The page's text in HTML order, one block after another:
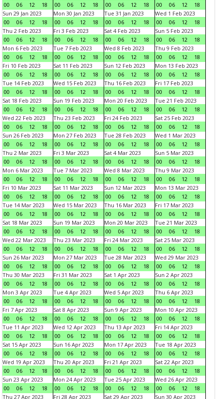
00
06 12 18
00
06 12 18
00
06 12 18
00
06 12
18
Sun 29 Jan 2023
00
06 12 18
Mon 30 Jan 2023
00
06 12 18
Tue 31 Jan 2023
00
06 12 18
Wed 1 Feb 2023
00
06 12
18
Thu 2 Feb 2023
00
06 12 18
Fri 3 Feb 2023
00
06 12 18
Sat 4 Feb 2023
00
06 12 18
Sun 5 Feb 2023
00
06 12
18
Mon 6 Feb 2023
00
06 12 18
Tue 7 Feb 2023
00
06 12 18
Wed 8 Feb 2023
00
06 12 18
Thu 9 Feb 2023
00
06 12
18
Fri 10 Feb 2023
00
06 12 18
Sat 11 Feb 2023
00
06 12 18
Sun 12 Feb 2023
00
06 12 18
Mon 13 Feb 2023
00
06 12
18
Tue 14 Feb 2023
00
06 12 18
Wed 15 Feb 2023
00
06 12 18
Thu 16 Feb 2023
00
06 12 18
Fri 17 Feb 2023
00
06 12
18
Sat 18 Feb 2023
00
06 12 18
Sun 19 Feb 2023
00
06 12 18
Mon 20 Feb 2023
00
06 12 18
Tue 21 Feb 2023
00
06 12
18
Wed 22 Feb 2023
00
06 12 18
Thu 23 Feb 2023
00
06 12 18
Fri 24 Feb 2023
00
06 12 18
Sat 25 Feb 2023
00
06 12
18
Sun 26 Feb 2023
00
06 12 18
Mon 27 Feb 2023
00
06 12 18
Tue 28 Feb 2023
00
06 12 18
Wed 1 Mar 2023
00
06 12
18
Thu 2 Mar 2023
00
06 12 18
Fri 3 Mar 2023
00
06 12 18
Sat 4 Mar 2023
00
06 12 18
Sun 5 Mar 2023
00
06 12
18
Mon 6 Mar 2023
00
06 12 18
Tue 7 Mar 2023
00
06 12 18
Wed 8 Mar 2023
00
06 12 18
Thu 9 Mar 2023
00
06 12
18
Fri 10 Mar 2023
00
06 12 18
Sat 11 Mar 2023
00
06 12 18
Sun 12 Mar 2023
00
06 12 18
Mon 13 Mar 2023
00
06 12
18
Tue 14 Mar 2023
00
06 12 18
Wed 15 Mar 2023
00
06 12 18
Thu 16 Mar 2023
00
06 12 18
Fri 17 Mar 2023
00
06 12
18
Sat 18 Mar 2023
00
06 12 18
Sun 19 Mar 2023
00
06 12 18
Mon 20 Mar 2023
00
06 12 18
Tue 21 Mar 2023
00
06 12
18
Wed 22 Mar 2023
00
06 12 18
Thu 23 Mar 2023
00
06 12 18
Fri 24 Mar 2023
00
06 12 18
Sat 25 Mar 2023
00
06 12
18
Sun 26 Mar 2023
00
06 12 18
Mon 27 Mar 2023
00
06 12 18
Tue 28 Mar 2023
00
06 12 18
Wed 29 Mar 2023
00
06 12
18
Thu 30 Mar 2023
00
06 12 18
Fri 31 Mar 2023
00
06 12 18
Sat 1 Apr 2023
00
06 12 18
Sun 2 Apr 2023
00
06 12
18
Mon 3 Apr 2023
00
06 12 18
Tue 4 Apr 2023
00
06 12 18
Wed 5 Apr 2023
00
06 12 18
Thu 6 Apr 2023
00
06 12
18
Fri 7 Apr 2023
00
06 12 18
Sat 8 Apr 2023
00
06 12 18
Sun 9 Apr 2023
00
06 12 18
Mon 10 Apr 2023
00
06 12
18
Tue 11 Apr 2023
00
06 12 18
Wed 12 Apr 2023
00
06 12 18
Thu 13 Apr 2023
00
06 12 18
Fri 14 Apr 2023
00
06 12
18
Sat 15 Apr 2023
00
06 12 18
Sun 16 Apr 2023
00
06 12 18
Mon 17 Apr 2023
00
06 12 18
Tue 18 Apr 2023
00
06 12
18
Wed 19 Apr 2023
00
06 12 18
Thu 20 Apr 2023
00
06 12 18
Fri 21 Apr 2023
00
06 12 18
Sat 22 Apr 2023
00
06 12
18
Sun 23 Apr 2023
00
06 12 18
Mon 24 Apr 2023
00
06 12 18
Tue 25 Apr 2023
00
06 12 18
Wed 26 Apr 2023
00
06 12
18
Thu 27 Apr 2023
Fri 28 Apr 2023
Sat 29 Apr 2023
Sun 30 Apr 2023